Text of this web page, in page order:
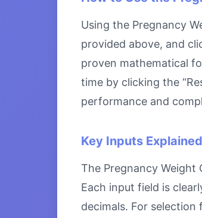
Using the Pregnancy
provided above, and
proven mathematical
time by clicking the
performance and
Key Inputs Explained
The Pregnancy Weight
Each input field is
decimals. For